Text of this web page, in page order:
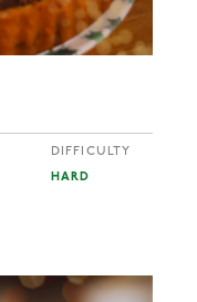
DIFFICULTY
HARD